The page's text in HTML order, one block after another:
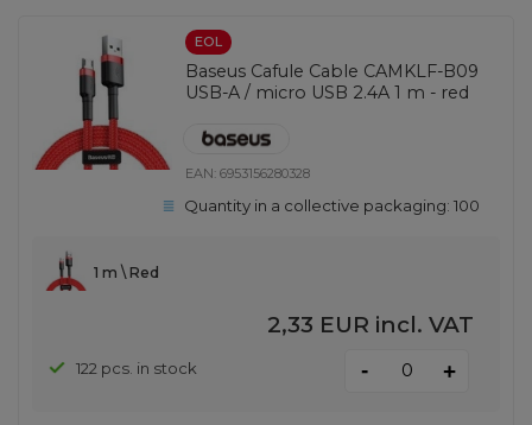
EOL
Baseus Cafule Cable CAMKLF-B09
USB-A / micro USB 2.4A 1 m - red
EAN:6953156280328
Quantity in a collective packaging:100
1 m \ Red
2,33 EUR incl. VAT
122 pcs. in stock - +